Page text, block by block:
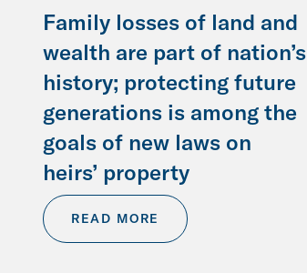
Family losses of land and
wealth are part of nation’s
history; protecting future
generations is among the
goals of new laws on
heirs’ property
READ MORE